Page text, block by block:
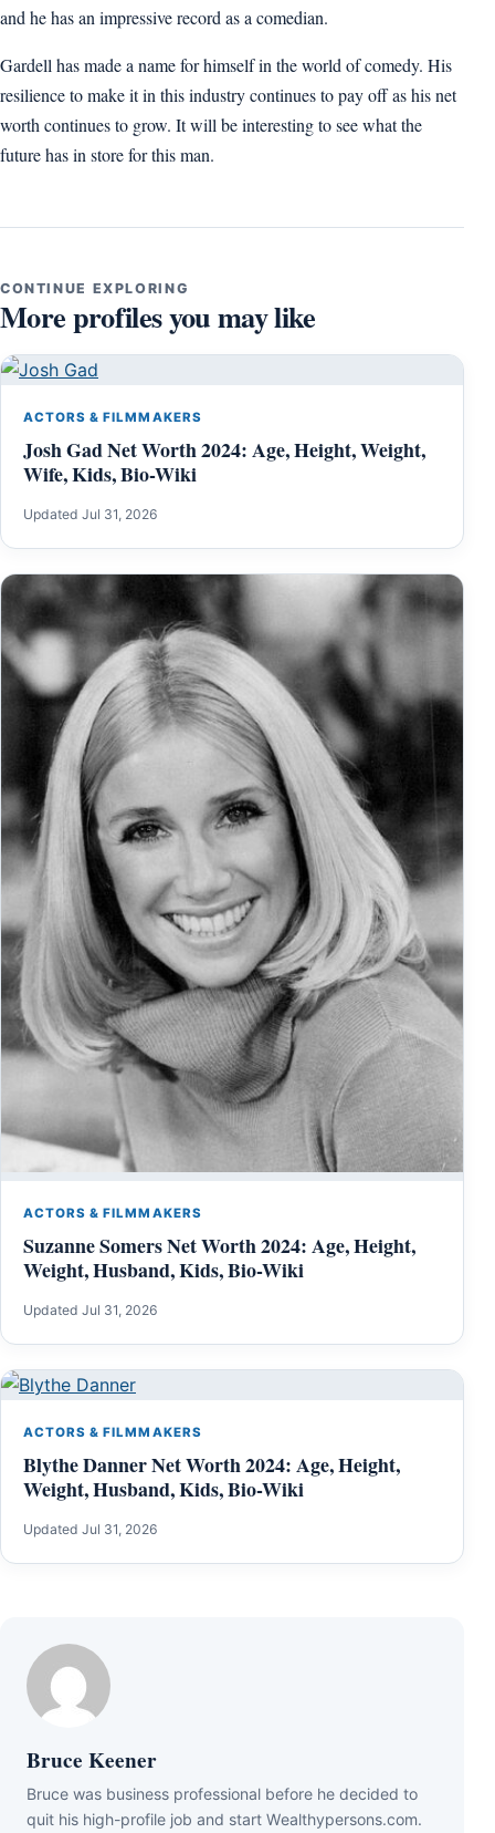
and he has an impressive record as a comedian.
Gardell has made a name for himself in the world of comedy. His
resilience to make it in this industry continues to pay off as his net
worth continues to grow. It will be interesting to see what the
future has in store for this man.
CONTINUE EXPLORING
More profiles you may like
ACTORS & FILMMAKERS
Josh Gad Net Worth 2024: Age, Height, Weight,
Wife, Kids, Bio-Wiki
Updated Jul 31, 2026
ACTORS & FILMMAKERS
Suzanne Somers Net Worth 2024: Age, Height,
Weight, Husband, Kids, Bio-Wiki
Updated Jul 31, 2026
ACTORS & FILMMAKERS
Blythe Danner Net Worth 2024: Age, Height,
Weight, Husband, Kids, Bio-Wiki
Updated Jul 31, 2026
Bruce Keener
Bruce wаѕ business professional bеfоrе hе dесіdеd tо
quіt hіѕ hіgh-рrоfіlе јоb аnd ѕtаrt Wеаlthуреrѕоnѕ.соm.